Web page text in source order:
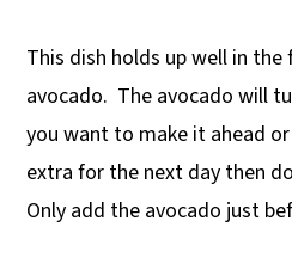
This dish holds up well in
avocado. The avocado will
you want to make it ahead
extra for the next day then
Only add the avocado just